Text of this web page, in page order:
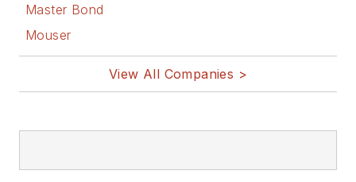
technologies” like MEMS,
nanolectronics, autonomous
military electronics, biometrics,
energy harvesting and related
Master Bond
Mouser
View All Companies >